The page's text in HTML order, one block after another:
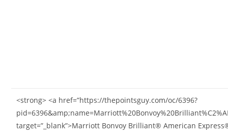
<strong> <a href=”https://thepointsguy.com/oc/6396?
target=”_blank”>Marriott Bonvoy Brilliant® American